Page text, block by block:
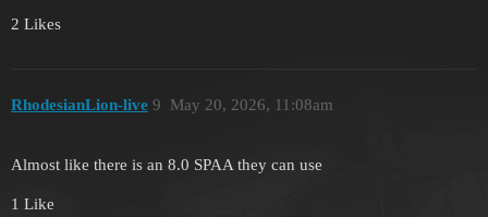
2 Likes
RhodesianLion-live May 20, 2026, 11:08am
9
Almost like there is an 8.0 SPAA they can use
1 Like